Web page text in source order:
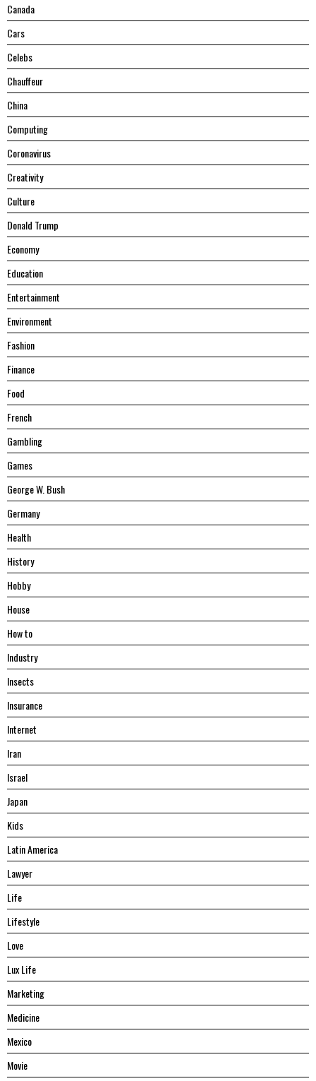
Canada
Cars
Celebs
Chauffeur
China
Computing
Coronavirus
Creativity
Culture
Donald Trump
Economy
Education
Entertainment
Environment
Fashion
Finance
Food
French
Gambling
Games
George W. Bush
Germany
Health
History
Hobby
House
Hоw tо
Industry
Insects
Insurance
Internet
Iran
Israel
Japan
Kids
Latin America
Lawyer
Life
Lifestyle
Love
Lux Life
Marketing
Medicine
Mexico
Movie